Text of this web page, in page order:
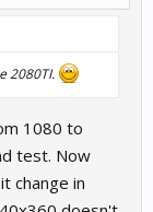
2080TI.
1080 to
test. Now
change in